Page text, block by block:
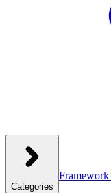
Categories
Framework